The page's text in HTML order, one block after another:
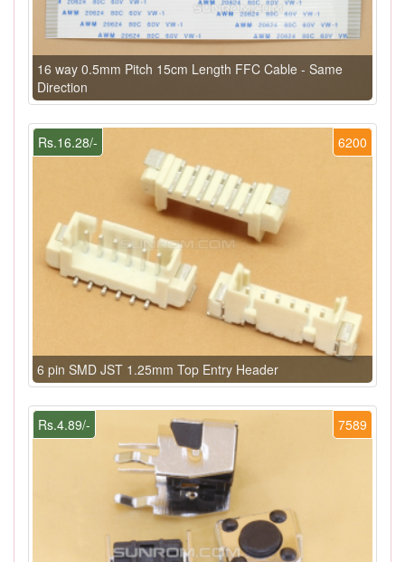
16 way 0.5mm Pitch 15cm Length FFC Cable - Same
Direction
6200
Rs.16.28/-
6 pin SMD JST 1.25mm Top Entry Header
7589
Rs.4.89/-